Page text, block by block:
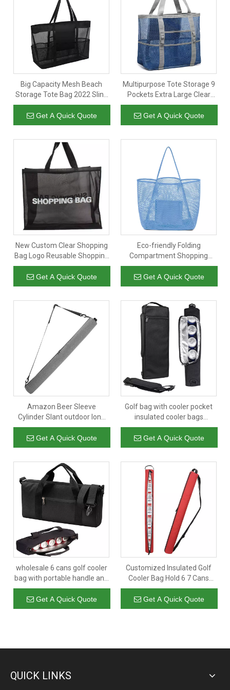
Big Capacity Mesh Beach
Storage Tote Bag 2022 Sling
Shoulder Bag Women For
Travel Vacation with
Multipockets
Get A Quick Quote
Multipurpose Tote Storage 9
Pockets Extra Large Clear
Mesh Tropical Beach Bag
Lady Tote Bag
Get A Quick Quote
New Custom Clear Shopping
Bag Logo Reusable Shopping
Bags Polyester Shopping Bag
Get A Quick Quote
Eco-friendly Folding
Compartment Shopping
Groceries Accessories Bag
Organic Outdoor Mesh
Storage Bag
Get A Quick Quote
Amazon Beer Sleeve
Cylinder Slant outdoor long
barrel Golf Cola Beer
insulated cooler bag
Get A Quick Quote
Golf bag with cooler pocket
insulated cooler bags
beverages storage bag
wholesale leakproof
waterproof custom logo
Get A Quick Quote
wholesale 6 cans golf cooler
bag with portable handle and
shoulder strap insulated beer
cooler bags
Get A Quick Quote
Customized Insulated Golf
Cooler Bag Hold 6 7 Cans
Portable Thermal Beer Cola
Drink Carry Bag
Get A Quick Quote
QUICK LINKS